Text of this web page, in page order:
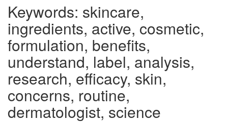
Keywords: skincare,
ingredients, active, cosmetic,
formulation, benefits,
understand, label, analysis,
research, efficacy, skin,
concerns, routine,
dermatologist, science